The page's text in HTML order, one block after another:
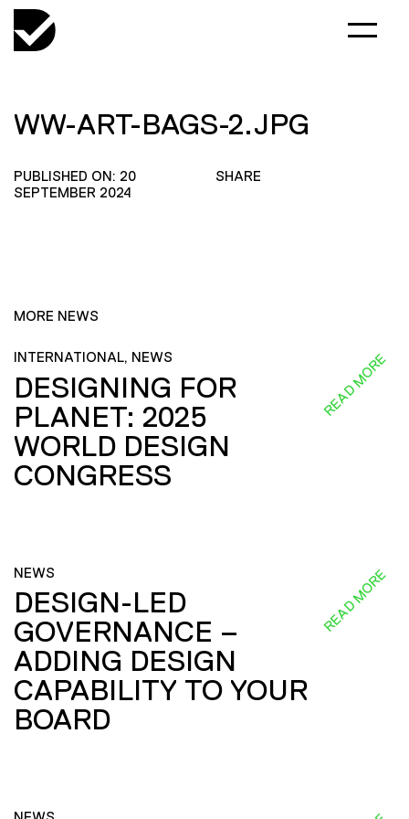
WW-ART-BAGS-2.JPG
PUBLISHED ON: 20
SEPTEMBER 2024
SHARE
MORE NEWS
INTERNATIONAL, NEWS
DESIGNING FOR
PLANET: 2025
WORLD DESIGN
CONGRESS
READ MORE
NEWS
DESIGN-LED
GOVERNANCE –
ADDING DESIGN
CAPABILITY TO YOUR
BOARD
READ MORE